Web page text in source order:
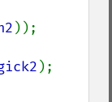
));
);